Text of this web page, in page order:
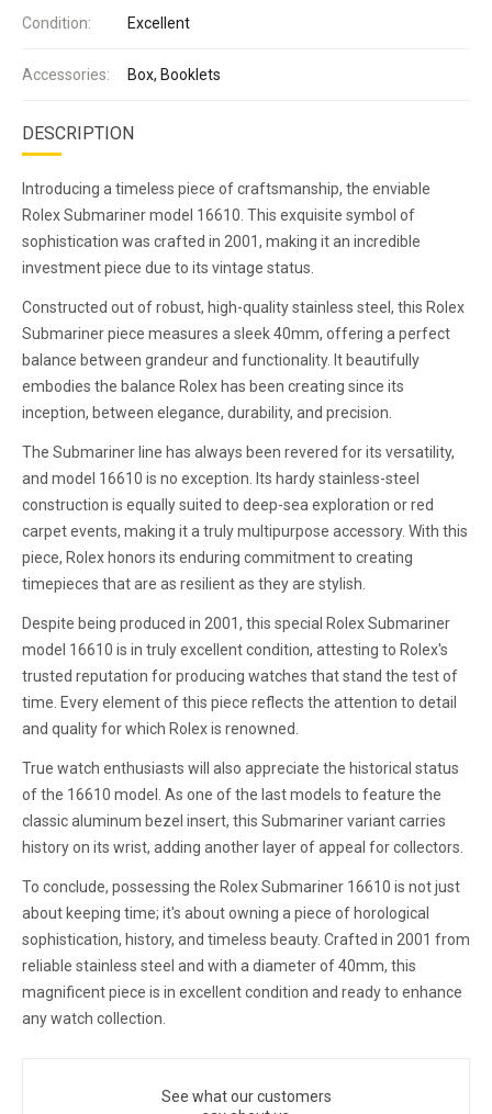
Condition: Excellent
Accessories: Box, Booklets
DESCRIPTION
Introducing a timeless piece of craftsmanship, the enviable
Rolex Submariner model 16610. This exquisite symbol of
sophistication was crafted in 2001, making it an incredible
investment piece due to its vintage status.
Constructed out of robust, high-quality stainless steel, this Rolex
Submariner piece measures a sleek 40mm, offering a perfect
balance between grandeur and functionality. It beautifully
embodies the balance Rolex has been creating since its
inception, between elegance, durability, and precision.
The Submariner line has always been revered for its versatility,
and model 16610 is no exception. Its hardy stainless-steel
construction is equally suited to deep-sea exploration or red
carpet events, making it a truly multipurpose accessory. With this
piece, Rolex honors its enduring commitment to creating
timepieces that are as resilient as they are stylish.
Despite being produced in 2001, this special Rolex Submariner
model 16610 is in truly excellent condition, attesting to Rolex's
trusted reputation for producing watches that stand the test of
time. Every element of this piece reflects the attention to detail
and quality for which Rolex is renowned.
True watch enthusiasts will also appreciate the historical status
of the 16610 model. As one of the last models to feature the
classic aluminum bezel insert, this Submariner variant carries
history on its wrist, adding another layer of appeal for collectors.
To conclude, possessing the Rolex Submariner 16610 is not just
about keeping time; it's about owning a piece of horological
sophistication, history, and timeless beauty. Crafted in 2001 from
reliable stainless steel and with a diameter of 40mm, this
magnificent piece is in excellent condition and ready to enhance
any watch collection.
See what our customers